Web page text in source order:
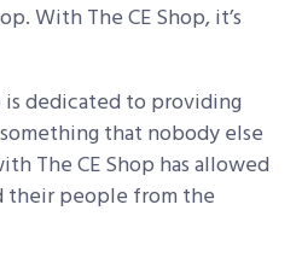
With The CE Shop, it’s
is dedicated to providing
that nobody else
The CE Shop has allowed
their people from the